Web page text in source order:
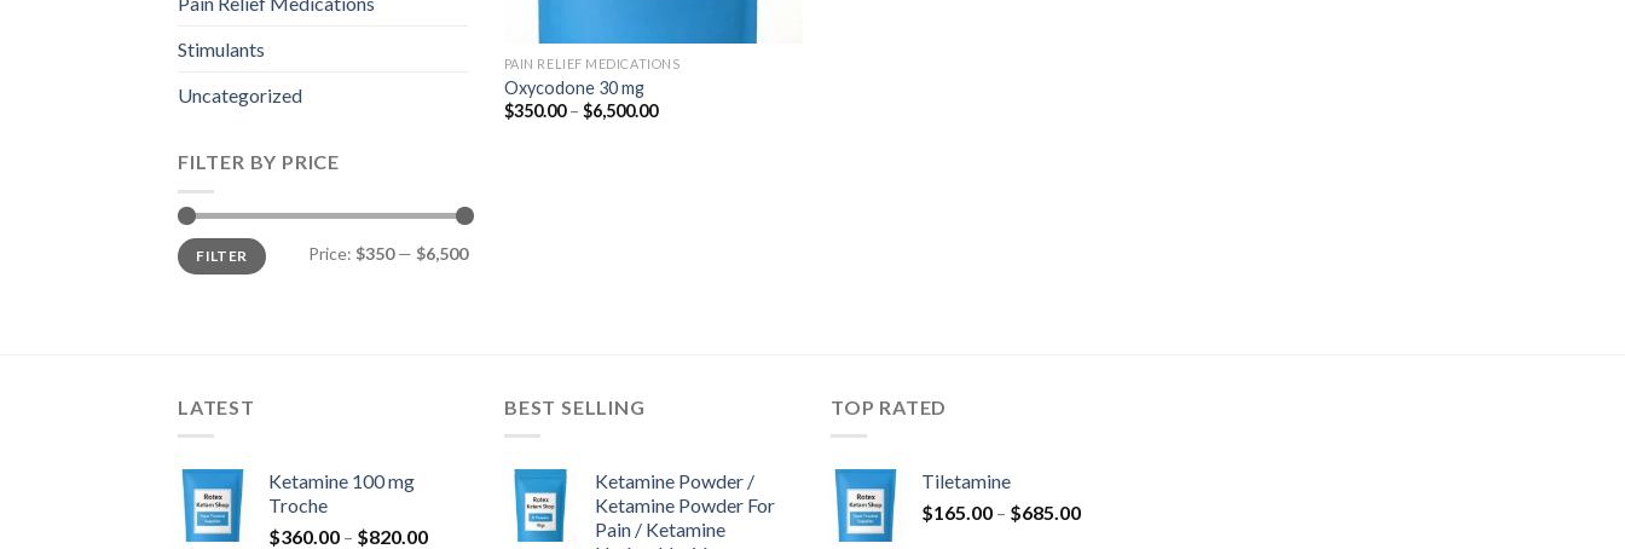
Stimulants
Uncategorized
FILTER BY PRICE
Min
price
Max
priceFILTER Price: $350— $6,500
PAIN RELIEF MEDICATIONS
Oxycodone 30 mg
$350.00 – $6,500.00Price
LATEST
Ketamine 100 mg
Troche
$360.00 – $820.00Price
BEST SELLING
Ketamine Powder /
Ketamine Powder For
Pain / Ketamine
TOP RATED
Tiletamine
$165.00 – $685.00Price